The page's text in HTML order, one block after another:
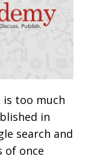
too much
in
search and
of once